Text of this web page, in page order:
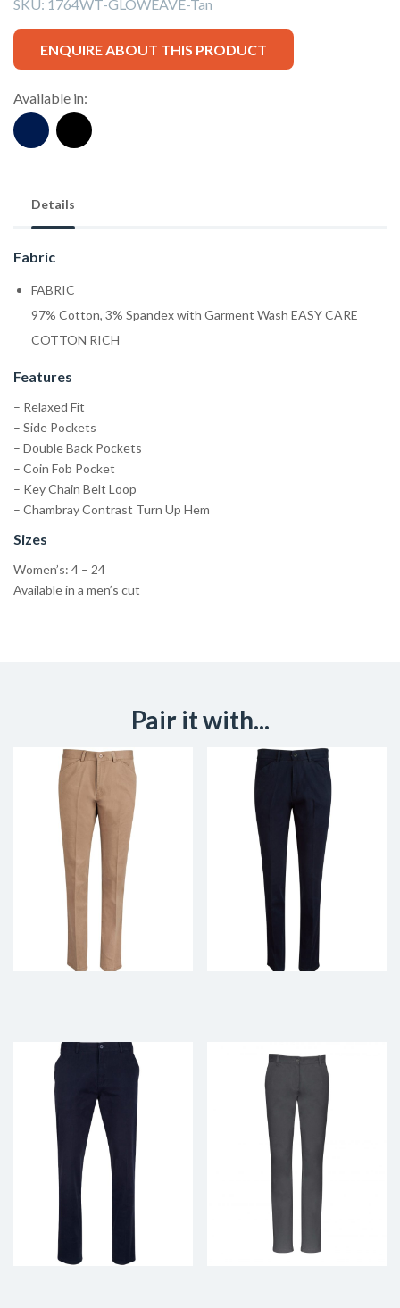
SKU: 1764WT-GLOWEAVE-Tan
ENQUIRE ABOUT THIS PRODUCT
Available in:
Details
Fabric
FABRIC
97% Cotton, 3% Spandex with Garment Wash EASY CARE
COTTON RICH
Features
– Relaxed Fit
– Side Pockets
– Double Back Pockets
– Coin Fob Pocket
– Key Chain Belt Loop
– Chambray Contrast Turn Up Hem
Sizes
Women’s: 4 – 24
Available in a men’s cut
Pair it with...